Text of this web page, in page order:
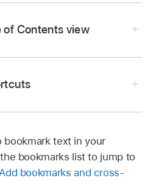
Page Thumbnails.
click ,then
of Contents view
choose Table of Contents.
of contents, click ,then
Only.
on your Mac.
then do any of the following:
bookmark text in your
bookmarks list to jump to
Add bookmarks and cross-